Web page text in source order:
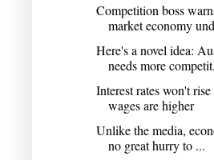
Competition boss
market economy
Here's a novel idea:
needs more
Interest rates won't
wages are higher
Unlike the media,
no great hurry to ...